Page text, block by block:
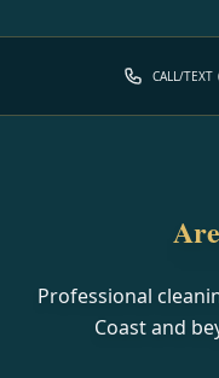
CALL/TEXT
Professional
Coast and